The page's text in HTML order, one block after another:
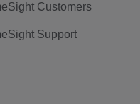
Customers
Support